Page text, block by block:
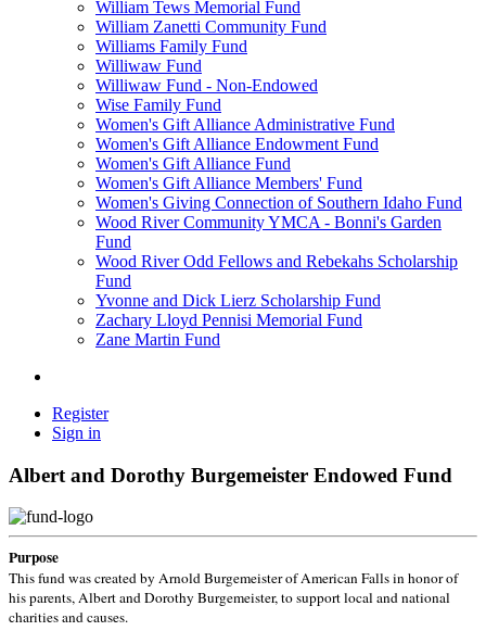
William Tews Memorial Fund
William Zanetti Community Fund
Williams Family Fund
Williwaw Fund
Williwaw Fund - Non-Endowed
Wise Family Fund
Women's Gift Alliance Administrative Fund
Women's Gift Alliance Endowment Fund
Women's Gift Alliance Fund
Women's Gift Alliance Members' Fund
Women's Giving Connection of Southern Idaho Fund
Wood River Community YMCA - Bonni's Garden
Fund
Wood River Odd Fellows and Rebekahs Scholarship
Fund
Yvonne and Dick Lierz Scholarship Fund
Zachary Lloyd Pennisi Memorial Fund
Zane Martin Fund
Register
Sign in
Albert and Dorothy Burgemeister Endowed Fund
Purpose
This fund was created by Arnold Burgemeister of American Falls in honor of
his parents, Albert and Dorothy Burgemeister, to support local and national
charities and causes.